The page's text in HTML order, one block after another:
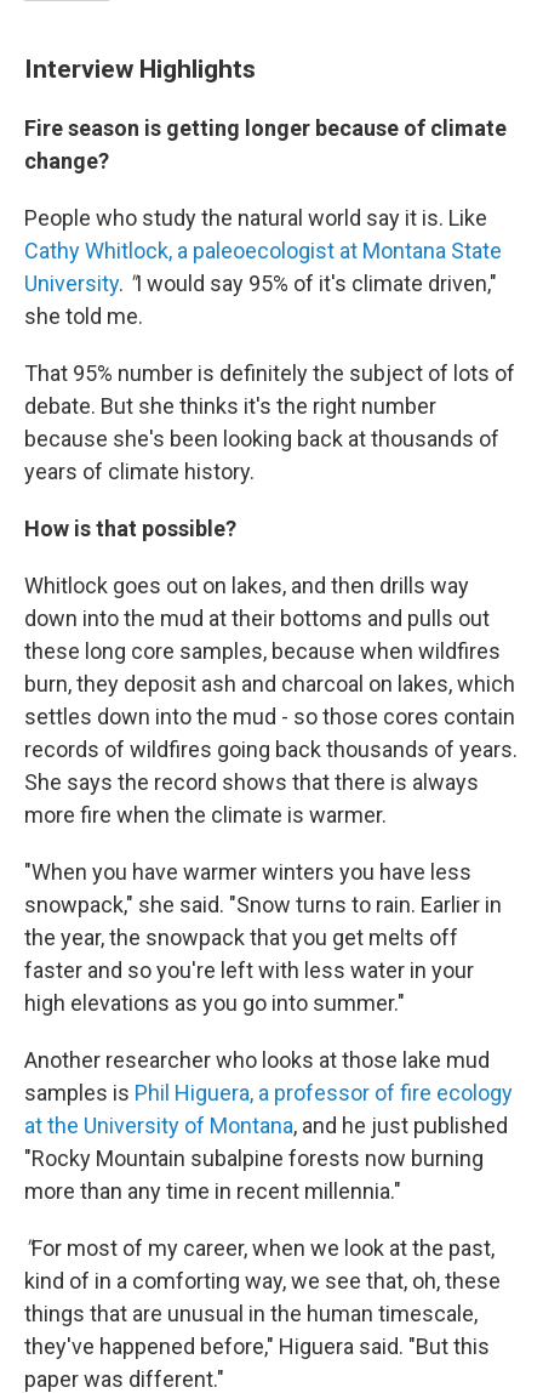
Interview Highlights
Fire season is getting longer because of climate
change?
People who study the natural world say it is. Like
Cathy Whitlock, a paleoecologist at Montana State
University. "I would say 95% of it's climate driven,"
she told me.
That 95% number is definitely the subject of lots of
debate. But she thinks it's the right number
because she's been looking back at thousands of
years of climate history.
How is that possible?
Whitlock goes out on lakes, and then drills way
down into the mud at their bottoms and pulls out
these long core samples, because when wildfires
burn, they deposit ash and charcoal on lakes, which
settles down into the mud - so those cores contain
records of wildfires going back thousands of years.
She says the record shows that there is always
more fire when the climate is warmer.
"When you have warmer winters you have less
snowpack," she said. "Snow turns to rain. Earlier in
the year, the snowpack that you get melts off
faster and so you're left with less water in your
high elevations as you go into summer."
Another researcher who looks at those lake mud
samples is Phil Higuera, a professor of fire ecology
at the University of Montana, and he just published
"Rocky Mountain subalpine forests now burning
more than any time in recent millennia."
"For most of my career, when we look at the past,
kind of in a comforting way, we see that, oh, these
things that are unusual in the human timescale,
they've happened before," Higuera said. "But this
paper was different."